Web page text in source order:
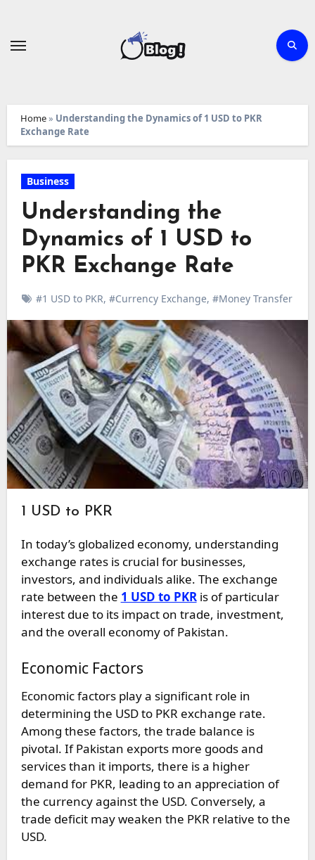
Home» Understanding the Dynamics of 1 USD to PKR
Exchange Rate
Business
Understanding the
Dynamics of 1 USD to
PKR Exchange Rate
#1 USD to PKR, #Currency Exchange, #Money Transfer
1 USD to PKR
In today’s globalized economy, understanding
exchange rates is crucial for businesses,
investors, and individuals alike. The exchange
rate between the 1 USD to PKRis of particular
interest due to its impact on trade, investment,
and the overall economy of Pakistan.
Economic Factors
Economic factors play a significant role in
determining the USD to PKR exchange rate.
Among these factors, the trade balance is
pivotal. If Pakistan exports more goods and
services than it imports, there is a higher
demand for PKR, leading to an appreciation of
the currency against the USD. Conversely, a
trade deficit may weaken the PKR relative to the
USD.